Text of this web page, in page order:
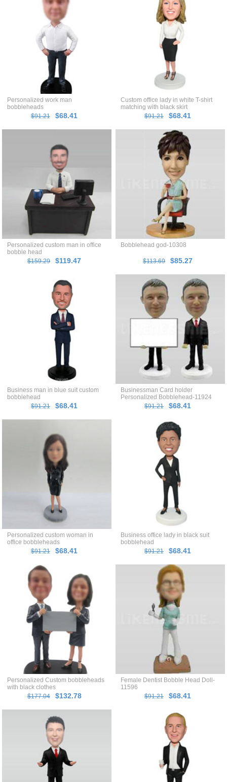
Personalized work man
bobbleheads
$91.21
$68.41
Custom office lady in white T-shirt
matching with black skirt
bobblehead$91.21 $68.41
Personalized custom man in office
bobble head
$159.29
$119.47
Bobblehead god-10308
$113.69 $85.27
Business man in blue suit custom
bobblehead
$91.21
$68.41
Businessman Card holder
Personalized Bobblehead-11924
$91.21
$68.41
Personalized custom woman in
office bobbleheads
$91.21
$68.41
Business office lady in black suit
bobblehead
$91.21
$68.41
Personalized Custom bobbleheads
with black clothes
$177.04
$132.78
Female Dentist Bobble Head Doll-
11596
$91.21
$68.41